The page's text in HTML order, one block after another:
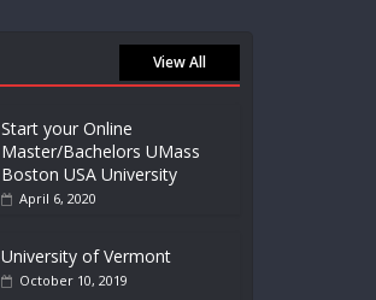
View All
Start your Online
Master/Bachelors UMass
Boston USA University
April 6, 2020
University of Vermont
October 10, 2019